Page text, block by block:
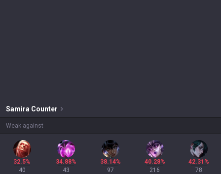
Samira Counter
Weak against
32.5%
40
34.88%
43
38.14%
97
40.28%
216
42.31%
78